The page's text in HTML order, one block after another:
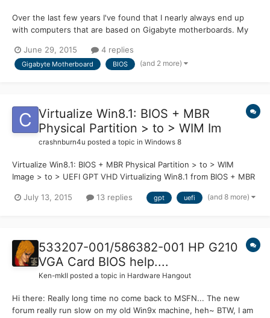
Over the last few years I've found that I nearly always end up
with computers that are based on Gigabyte motherboards. My
Over the last couple of days I found that I couldn't get into the
BIOS to check some settings. No matter what I di...
June 29, 2015 4 replies
Gigabyte Motherboard BIOS (and 2 more)
Virtualize Win8.1: BIOS + MBR
Physical Partition > to > WIM Im
crashnburn4u posted a topic in Windows 8
Virtualize Win8.1: BIOS + MBR Physical Partition > to > WIM
Image > to > UEFI GPT VHD Virtualizing Win8.1 from BIOS + MBR
Sometime last year I found out about Native boot VHDs and tried
July 13, 2015 13 replies gpt uefi (and 8 more)
533207-001​/586382-00​1 HP G210
VGA Card BIOS help....
Ken-mkII posted a topic in Hardware Hangout
Hi there: Really long time no come back to MSFN... The new
forum really run slow on my old Win9x machine, heh~ BTW, I am